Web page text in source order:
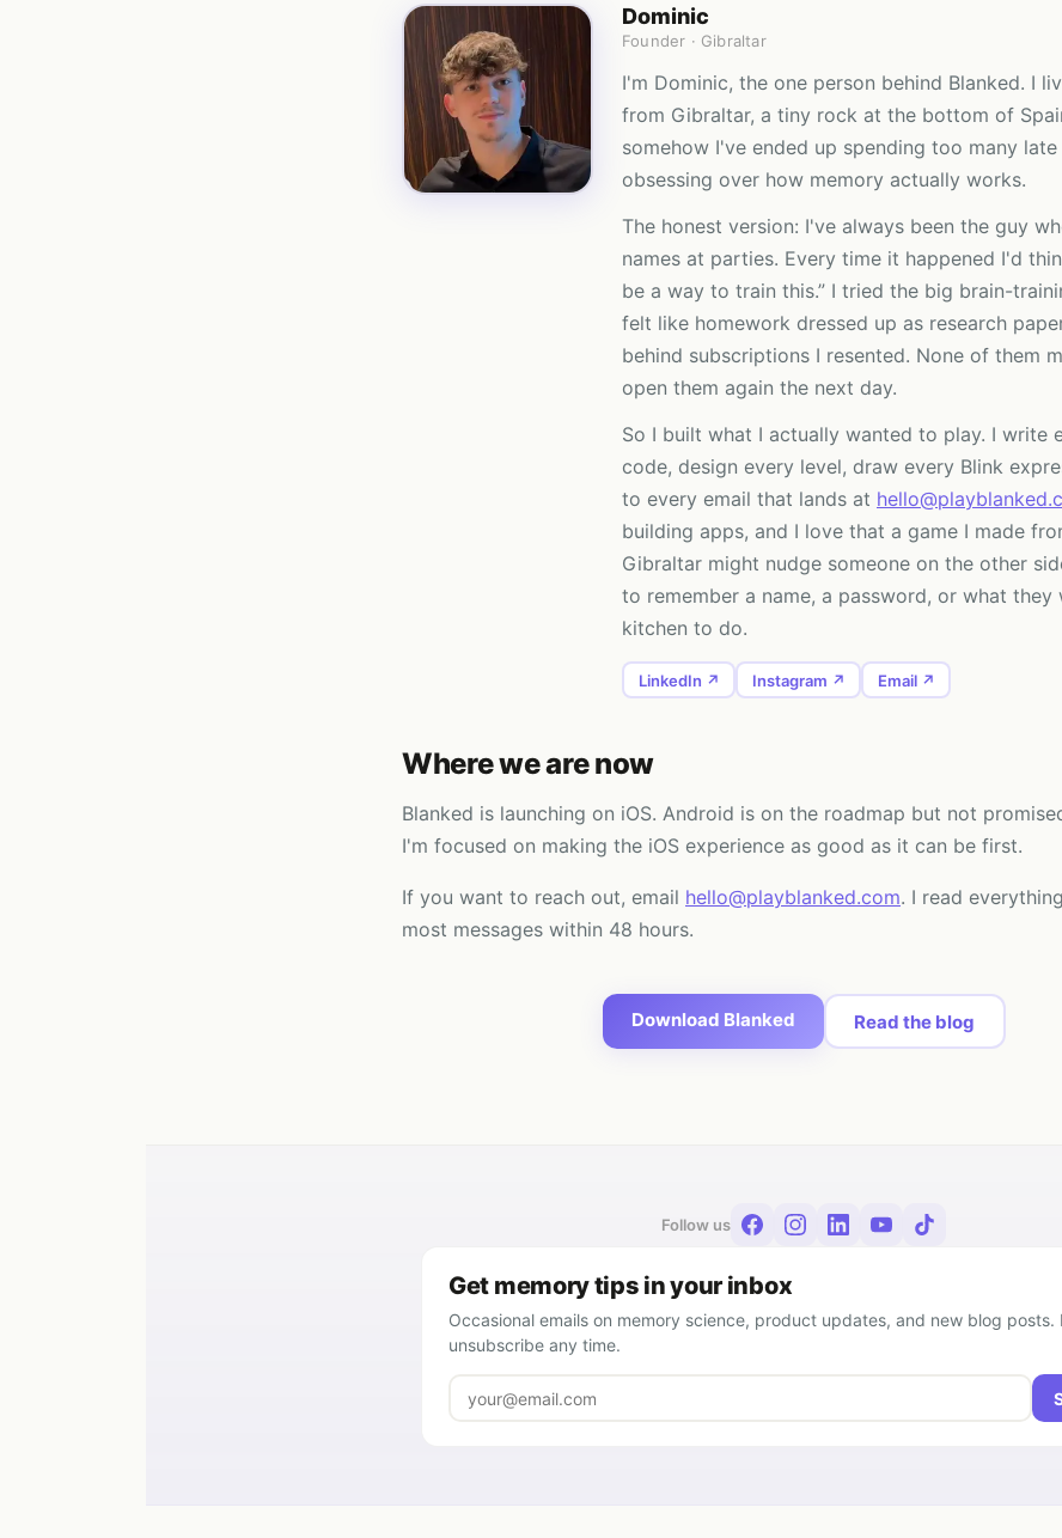
Dominic
Founder · Gibraltar
I'm Dominic, the one person behind Blanked. I
from Gibraltar, a tiny rock at the bottom of
somehow I've ended up spending too many
obsessing over how memory actually works.
The honest version: I've always been the guy
names at parties. Every time it happened I'd
be a way to train this.” I tried the big brain-
felt like homework dressed up as research
behind subscriptions I resented. None of them
open them again the next day.
So I built what I actually wanted to play. I write
code, design every level, draw every Blink
to every email that lands at
building apps, and I love that a game I made
Gibraltar might nudge someone on the other
to remember a name, a password, or what they
kitchen to do.
LinkedIn ↗ Instagram ↗ Email ↗
Where we are now
Blanked is launching on iOS. Android is on the roadmap but not
I'm focused on making the iOS experience as good as it can be first.
If you want to reach out, email hello@playblanked.com. I read
most messages within 48 hours.
Download Blanked Read the blog
Follow us
Get memory tips in your inbox
Occasional emails on memory science, product updates, and new blog posts.
unsubscribe any time.